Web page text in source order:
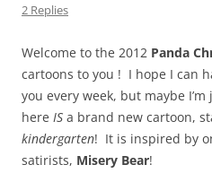
2 Replies
Welcome to the 2012 Panda
cartoons to you ! I hope I can
you every week, but maybe
here IS a brand new cartoon,
kindergarten! It is inspired by
satirists, Misery Bear!